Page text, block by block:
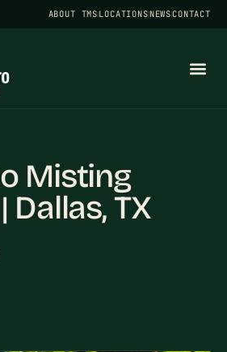
ABOUT TMSLOCATIONSNEWSCONTACT
Misting
TX